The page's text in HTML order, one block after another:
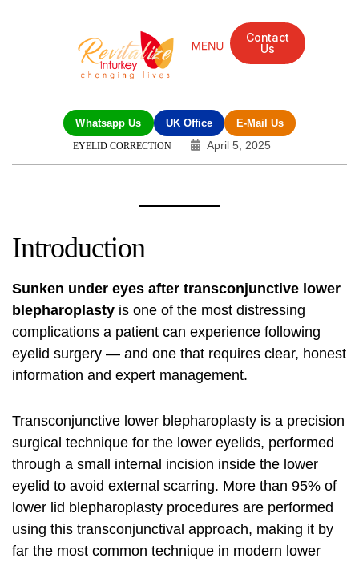
Contact
Us
Whatsapp Us UK Office E-Mail Us
EYELID CORRECTION April 5, 2025
Introduction
Sunken under eyes after transconjunctive lower
blepharoplasty is one of the most distressing
complications a patient can experience following
eyelid surgery — and one that requires clear, honest
information and expert management.
Transconjunctive lower blepharoplasty is a precision
surgical technique for the lower eyelids, performed
through a small internal incision inside the lower
eyelid to avoid external scarring. More than 95% of
lower lid blepharoplasty procedures are performed
using this transconjunctival approach, making it by
far the most common technique in modern lower